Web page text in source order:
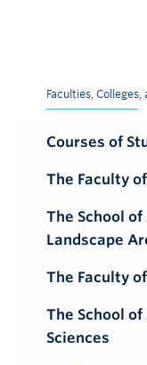
Faculties, Colleges,
Courses of
The Faculty
The School
Landscape
The Faculty
The School
Sciences